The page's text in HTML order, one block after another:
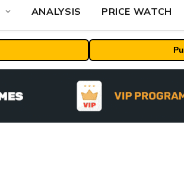
ANALYSIS PRICE WATCH